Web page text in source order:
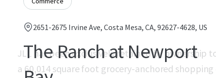
2651-2675 Irvine Ave, Costa Mesa, CA, 92627-4628, US
The Ranch at Newport
JLL has been exclusively retained by ownership
a 60,014 square foot grocery-anchored